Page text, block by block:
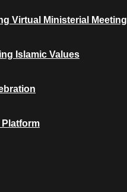
Virtual Ministerial Meeting
Islamic Values
Platform